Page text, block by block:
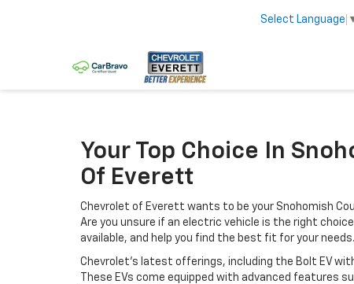
Select Language
Your Top Choice In
Of Everett
Chevrolet of Everett wants to be your Snohomish
Are you unsure if an electric vehicle is the right
available, and help you find the best fit for your needs.
Chevrolet's latest offerings, including the Bolt EV
These EVs come equipped with advanced features